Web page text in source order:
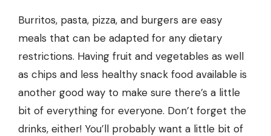
Burritos, pasta, pizza, and burgers are easy
meals that can be adapted for any dietary
restrictions. Having fruit and vegetables as well
as chips and less healthy snack food available is
another good way to make sure there’s a little
bit of everything for everyone. Don’t forget the
drinks, either! You’ll probably want a little bit of